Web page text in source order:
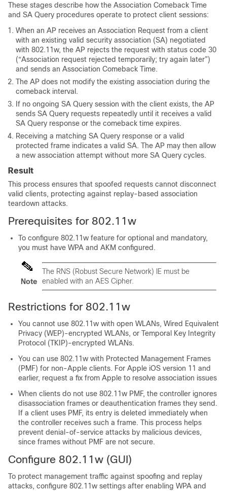
These stages describe how the Association Comeback Time
and SA Query procedures operate to protect client sessions:
When an AP receives an Association Request from a client
with an existing valid security association (SA) negotiated
with 802.11w, the AP rejects the request with status code 30
(“Association request rejected temporarily; try again later”)
and sends an Association Comeback Time.
The AP does not modify the existing association during the
comeback interval.
If no ongoing SA Query session with the client exists, the AP
sends SA Query requests repeatedly until it receives a valid
SA Query response or the comeback time expires.
Receiving a matching SA Query response or a valid
protected frame indicates a valid SA. The AP may then allow
a new association attempt without more SA Query cycles.
Result
This process ensures that spoofed requests cannot disconnect
valid clients, protecting against replay-based association
teardown attacks.
Prerequisites for 802.11w
To configure 802.11w feature for optional and mandatory,
you must have WPA and AKM configured.
Note
The RNS (Robust Secure Network) IE must be
enabled with an AES Cipher.
Restrictions for 802.11w
You cannot use 802.11w with open WLANs, Wired Equivalent
Privacy (WEP)-encrypted WLANs, or Temporal Key Integrity
Protocol (TKIP)-encrypted WLANs.
You can use 802.11w with Protected Management Frames
(PMF) for non-Apple clients. For Apple iOS version 11 and
earlier, request a fix from Apple to resolve association issues
When clients do not use 802.11w PMF, the controller ignores
disassociation frames or deauthentication frames they send.
If a client uses PMF, its entry is deleted immediately when
the controller receives such a frame. This process helps
prevent denial-of-service attacks by malicious devices,
since frames without PMF are not secure.
Configure 802.11w (GUI)
To protect management traffic against spoofing and replay
attacks, configure 802.11w settings after enabling WPA and